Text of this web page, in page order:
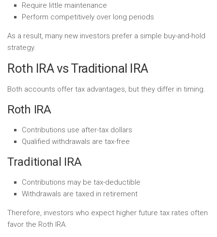
Require little maintenance
Perform competitively over long periods
As a result, many new investors prefer a simple buy-and-hold
strategy.
Roth IRA vs Traditional IRA
Both accounts offer tax advantages, but they differ in timing.
Roth IRA
Contributions use after-tax dollars
Qualified withdrawals are tax-free
Traditional IRA
Contributions may be tax-deductible
Withdrawals are taxed in retirement
Therefore, investors who expect higher future tax rates often
favor the Roth IRA.